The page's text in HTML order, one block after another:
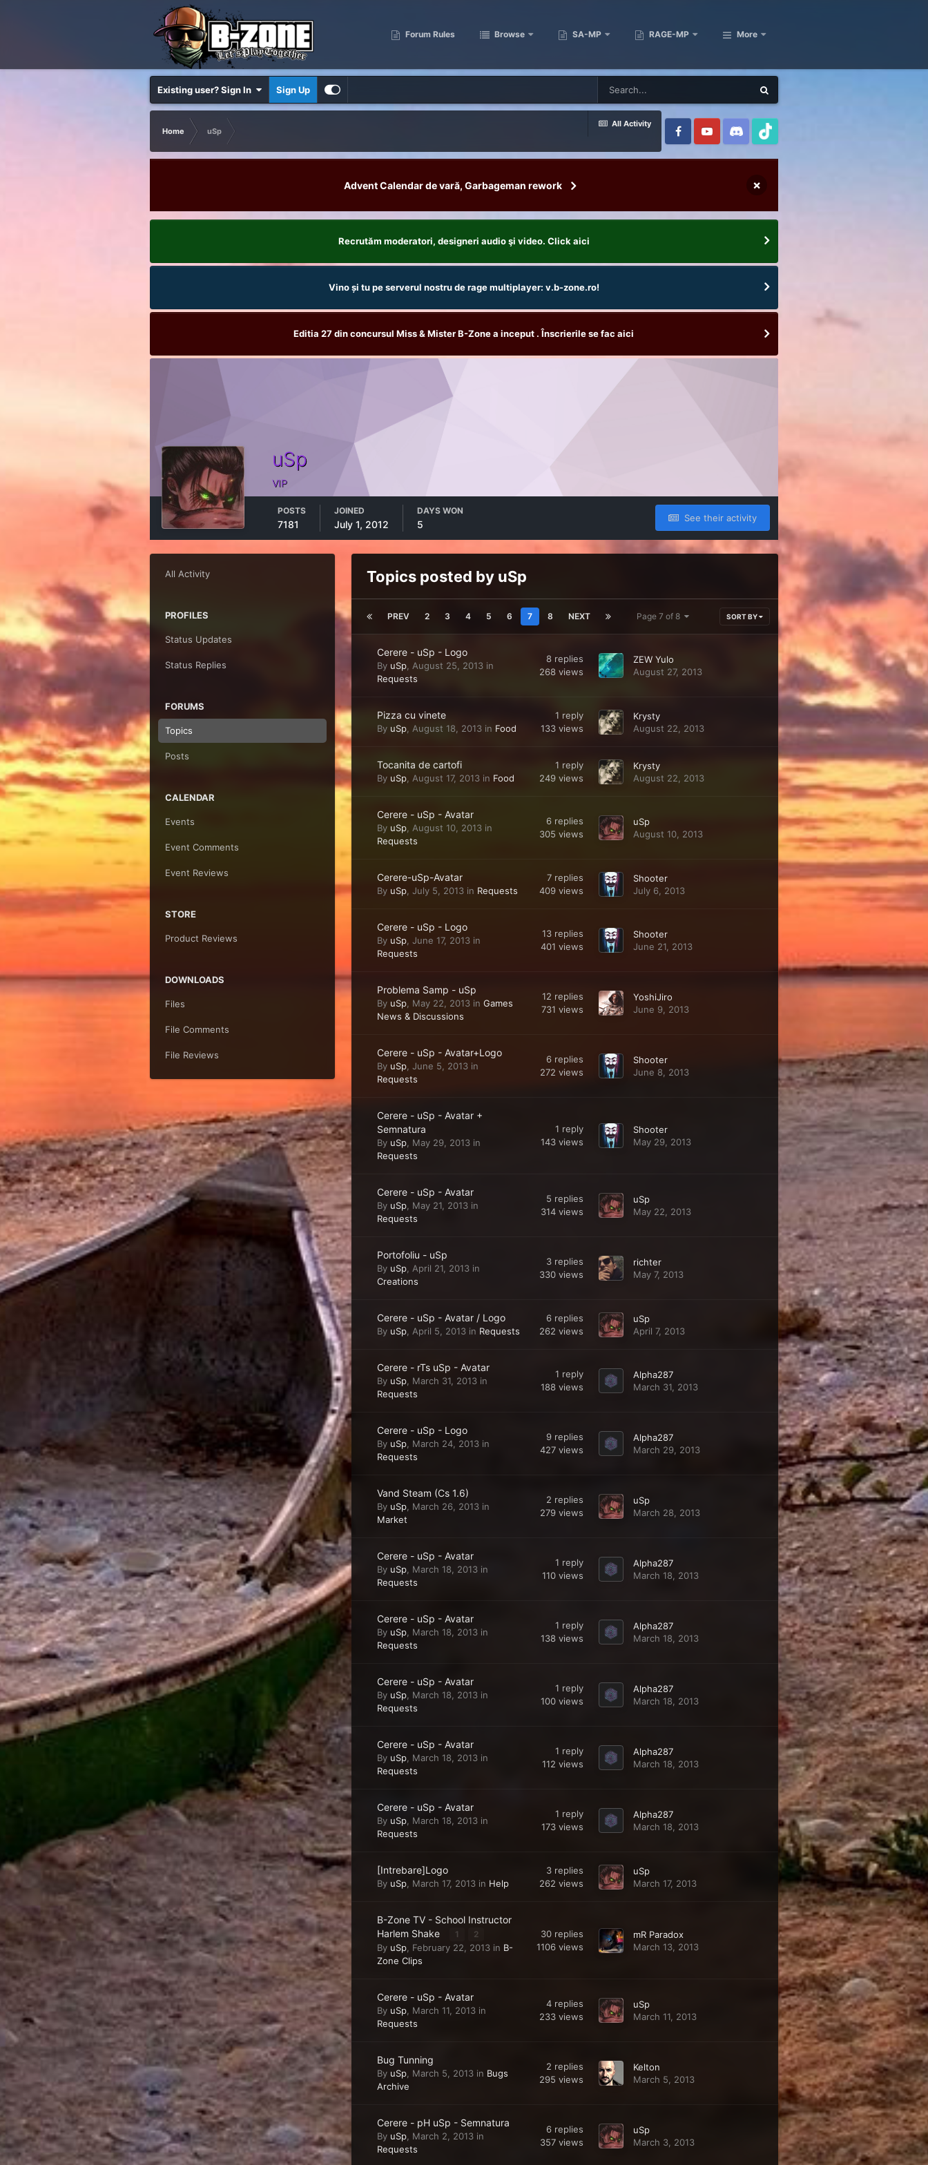
Forum Rules Browse SA-MP RAGE-MP More
Existing user? Sign In Sign Up
All Activity
Home uSp
Advent Calendar de vară, Garbageman rework ×
Recrutăm moderatori, designeri audio şi video. Click aici
Vino și tu pe serverul nostru de rage multiplayer: v.b-zone.ro!
Editia 27 din concursul Miss & Mister B-Zone a inceput . Înscrierile se fac aici
uSp
VIP
See their activity
POSTS
7181
JOINED
July 1, 2012
DAYS WON
5
All Activity
PROFILES
Status Updates
Status Replies
FORUMS
Topics
Posts
CALENDAR
Events
Event Comments
Event Reviews
STORE
Product Reviews
DOWNLOADS
Files
File Comments
File Reviews
Topics posted by uSp
SORT BY
PREV 2 3 4 5 6 7 8 NEXT Page 7 of 8
Cerere - uSp - Logo
By uSp, August 25, 2013in
Requests
8 replies
268 views
ZEW Yulo
August 27, 2013
Pizza cu vinete
By uSp, August 18, 2013in Food
1 reply
133 views
Krysty
August 22, 2013
Tocanita de cartofi
By uSp, August 17, 2013in Food
1 reply
249 views
Krysty
August 22, 2013
Cerere - uSp - Avatar
By uSp, August 10, 2013in
Requests
6 replies
305 views
uSp
August 10, 2013
Cerere-uSp-Avatar
By uSp, July 5, 2013in Requests
7 replies
409 views
Shooter
July 6, 2013
Cerere - uSp - Logo
By uSp, June 17, 2013in
Requests
13 replies
401 views
Shooter
June 21, 2013
Problema Samp - uSp
By uSp, May 22, 2013in Games
News & Discussions
12 replies
731 views
YoshiJiro
June 9, 2013
Cerere - uSp - Avatar+Logo
By uSp, June 5, 2013in
Requests
6 replies
272 views
Shooter
June 8, 2013
Cerere - uSp - Avatar +
Semnatura
By uSp, May 29, 2013in
Requests
1 reply
143 views
Shooter
May 29, 2013
Cerere - uSp - Avatar
By uSp, May 21, 2013in
Requests
5 replies
314 views
uSp
May 22, 2013
Portofoliu - uSp
By uSp, April 21, 2013in
Creations
3 replies
330 views
richter
May 7, 2013
Cerere - uSp - Avatar / Logo
By uSp, April 5, 2013in Requests
6 replies
262 views
uSp
April 7, 2013
Cerere - rTs uSp - Avatar
By uSp, March 31, 2013in
Requests
1 reply
188 views
Alpha287
March 31, 2013
Cerere - uSp - Logo
By uSp, March 24, 2013in
Requests
9 replies
427 views
Alpha287
March 29, 2013
Vand Steam (Cs 1.6)
By uSp, March 26, 2013in
Market
2 replies
279 views
uSp
March 28, 2013
Cerere - uSp - Avatar
By uSp, March 18, 2013in
Requests
1 reply
110 views
Alpha287
March 18, 2013
Cerere - uSp - Avatar
By uSp, March 18, 2013in
Requests
1 reply
138 views
Alpha287
March 18, 2013
Cerere - uSp - Avatar
By uSp, March 18, 2013in
Requests
1 reply
100 views
Alpha287
March 18, 2013
Cerere - uSp - Avatar
By uSp, March 18, 2013in
Requests
1 reply
112 views
Alpha287
March 18, 2013
Cerere - uSp - Avatar
By uSp, March 18, 2013in
Requests
1 reply
173 views
Alpha287
March 18, 2013
[Intrebare]Logo
By uSp, March 17, 2013in Help
3 replies
262 views
uSp
March 17, 2013
B-Zone TV - School Instructor
Harlem Shake
1 2
By uSp, February 22, 2013in B-
Zone Clips
30 replies
1106 views
mR Paradox
March 13, 2013
Cerere - uSp - Avatar
By uSp, March 11, 2013in
Requests
4 replies
233 views
uSp
March 11, 2013
Bug Tunning
By uSp, March 5, 2013in Bugs
Archive
2 replies
295 views
Kelton
March 5, 2013
Cerere - pH uSp - Semnatura
By uSp, March 2, 2013in
Requests
6 replies
357 views
uSp
March 3, 2013